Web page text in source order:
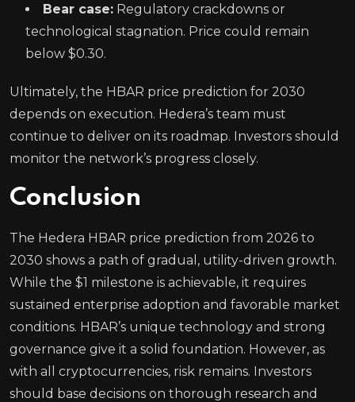
Bear case: Regulatory crackdowns or
technological stagnation. Price could remain
below $0.30.
Ultimately, the HBAR price prediction for 2030
depends on execution. Hedera’s team must
continue to deliver on its roadmap. Investors should
monitor the network’s progress closely.
Conclusion
The Hedera HBAR price prediction from 2026 to
2030 shows a path of gradual, utility-driven growth.
While the $1 milestone is achievable, it requires
sustained enterprise adoption and favorable market
conditions. HBAR’s unique technology and strong
governance give it a solid foundation. However, as
with all cryptocurrencies, risk remains. Investors
should base decisions on thorough research and